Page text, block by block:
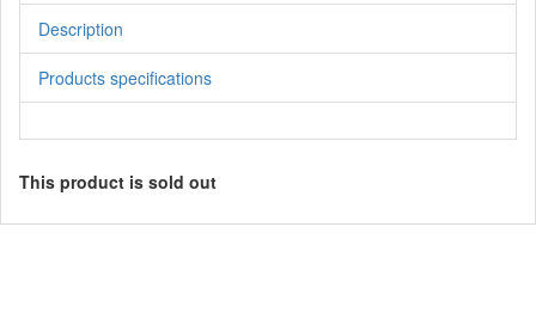
Description
Products specifications
This product is sold out